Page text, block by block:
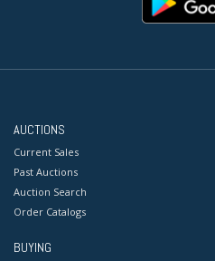
AUCTIONS
Current Sales
Past Auctions
Auction Search
Order Catalogs
BUYING